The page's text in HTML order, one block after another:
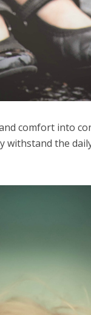
comfort into
withstand the